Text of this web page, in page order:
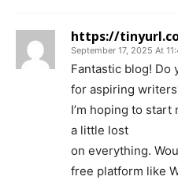
https://
September 17, 2025 At
Fantastic blog! Do
for aspiring
I’m hoping to start
a little lost
on everything.
free platform like